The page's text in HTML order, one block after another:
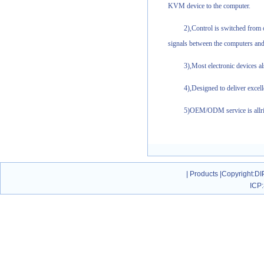
KVM device to the computer.
2),Control is switched from
signals between the computers
3),Most electronic devices
4),Designed to deliver
5)OEM/ODM service is
Products |Copyright
ICP: